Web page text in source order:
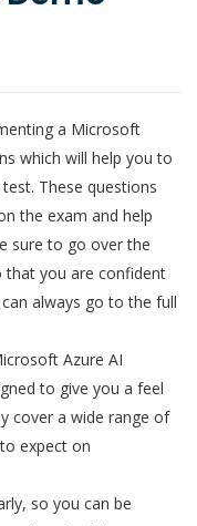
a Microsoft
which will help you to
These questions
the exam and help
sure to go over the
that you are confident
always go to the full
Azure AI
to give you a feel
cover a wide range of
expect on
so you can be